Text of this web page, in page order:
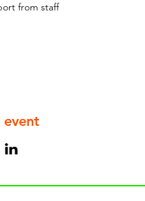
from staff
event